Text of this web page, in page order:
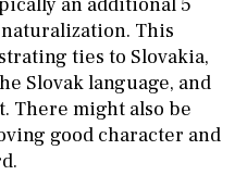
This
ties to Slovakia,
Slovak language, and
There might also be
good character and